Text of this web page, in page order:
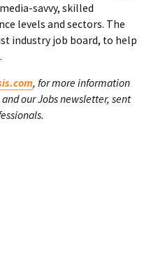
savvy, skilled
levels and sectors. The
industry job board, to help
, for more information
our Jobs newsletter, sent